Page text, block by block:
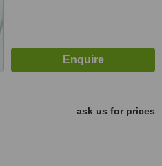
ask us for prices